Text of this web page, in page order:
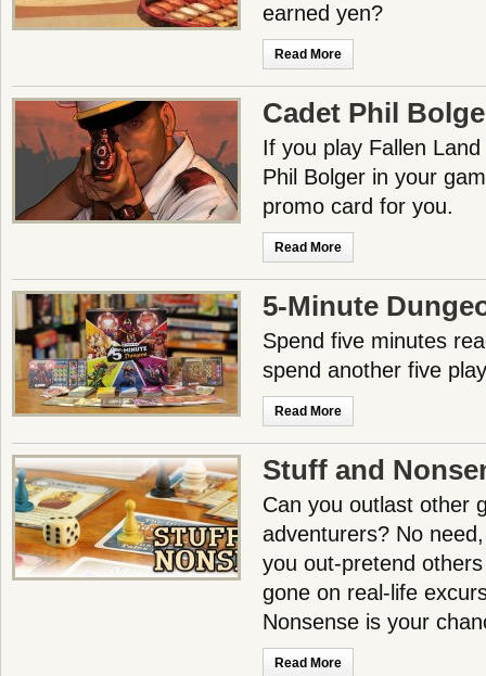
earned yen?
Read More
Cadet Phil
If you play Fallen
Phil Bolger in your
promo card for you.
Read More
5-Minute
Spend five minutes
spend another five
Read More
Stuff and
Can you outlast other
adventurers? No
you out-pretend
gone on real-life
Nonsense is your
Read More